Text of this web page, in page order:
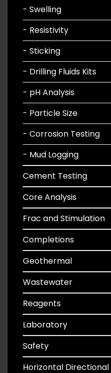
- Swelling
- Resistivity
- Sticking
- Drilling Fluids Kits
- pH Analysis
- Particle Size
- Corrosion Testing
- Mud Logging
Cement Testing
Core Analysis
Frac and Stimulation
Completions
Geothermal
Wastewater
Reagents
Laboratory
Safety
Horizontal Directional